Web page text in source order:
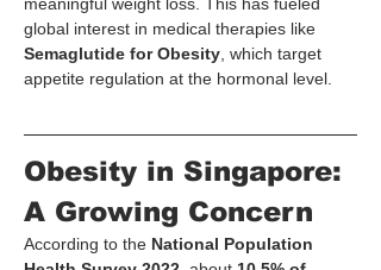
global interest in medical therapies like
Semaglutide for Obesity , which target
appetite regulation at the hormonal level.
Obesity in Singapore:
A Growing Concern
According to the National Population